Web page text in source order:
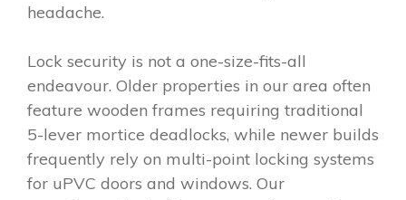
headache.
Lock security is not a one-size-fits-all
endeavour. Older properties in our area often
feature wooden frames requiring traditional
5-lever mortice deadlocks, while newer builds
frequently rely on multi-point locking systems
for uPVC doors and windows. Our